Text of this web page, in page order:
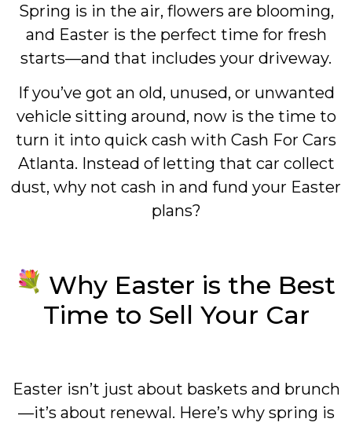
Spring is in the air, flowers are blooming,
and Easter is the perfect time for fresh
starts—and that includes your driveway.
If you’ve got an old, unused, or unwanted
vehicle sitting around, now is the time to
turn it into quick cash with Cash For Cars
Atlanta. Instead of letting that car collect
dust, why not cash in and fund your Easter
plans?
Why Easter is the Best
Time to Sell Your Car
Easter isn’t just about baskets and brunch
—it’s about renewal. Here’s why spring is